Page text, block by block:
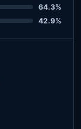
64.3%
42.9%